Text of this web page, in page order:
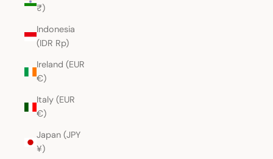
₹)
Indonesia
(IDR Rp)
Ireland (EUR
€)
Italy (EUR
€)
Japan (JPY
¥)